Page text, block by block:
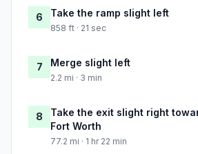
6 Take the ramp slight left
858 ft · 21 sec
7 Merge slight left
2.2 mi · 3 min
8
Take the exit slight right
Fort Worth
77.2 mi · 1 hr 22 min